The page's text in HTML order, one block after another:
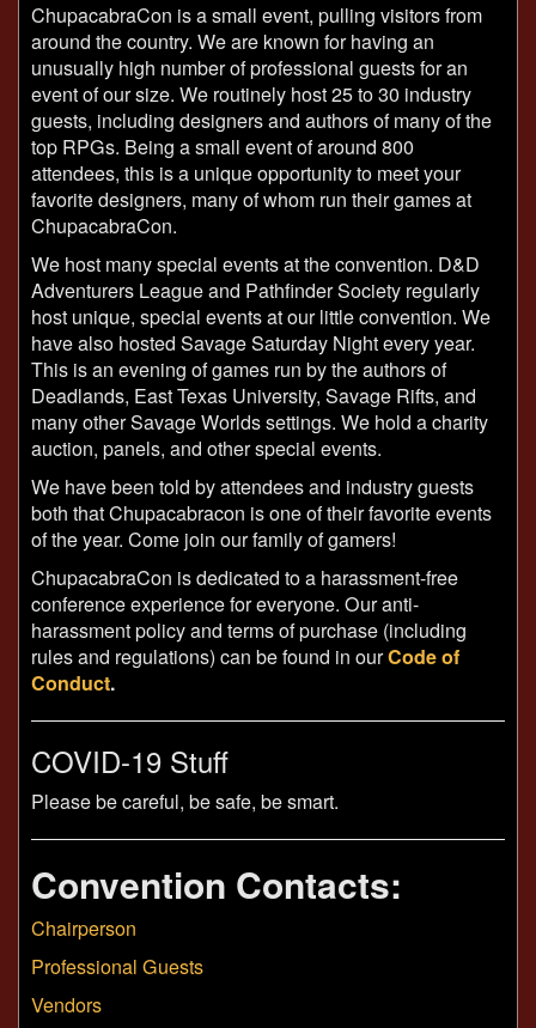
ChupacabraCon is a small event, pulling visitors from
around the country. We are known for having an
unusually high number of professional guests for an
event of our size. We routinely host 25 to 30 industry
guests, including designers and authors of many of the
top RPGs. Being a small event of around 800
attendees, this is a unique opportunity to meet your
favorite designers, many of whom run their games at
ChupacabraCon.
We host many special events at the convention. D&D
Adventurers League and Pathfinder Society regularly
host unique, special events at our little convention. We
have also hosted Savage Saturday Night every year.
This is an evening of games run by the authors of
Deadlands, East Texas University, Savage Rifts, and
many other Savage Worlds settings. We hold a charity
auction, panels, and other special events.
We have been told by attendees and industry guests
both that Chupacabracon is one of their favorite events
of the year. Come join our family of gamers!
ChupacabraCon is dedicated to a harassment-free
conference experience for everyone. Our anti-
harassment policy and terms of purchase (including
rules and regulations) can be found in ourCode of
Conduct.
COVID-19 Stuff
Please be careful, be safe, be smart.
Convention Contacts:
Chairperson
Professional Guests
Vendors